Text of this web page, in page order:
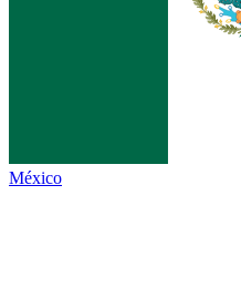
México